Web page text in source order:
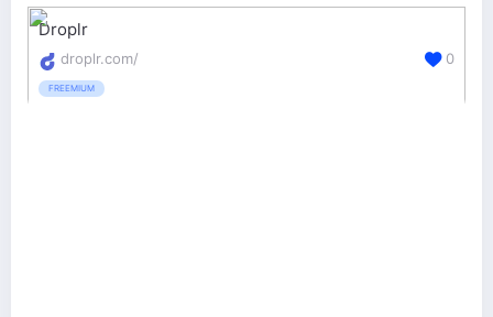
Droplr
droplr.com/
FREEMIUM
0